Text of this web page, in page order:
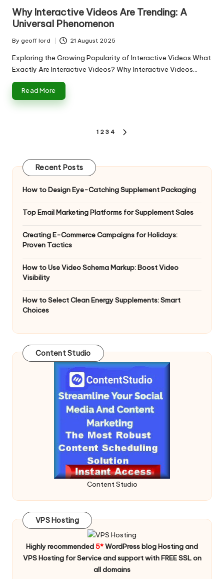
Why Interactive Videos Are Trending: A
Universal Phenomenon
Posted
by
By geoff lord 21 August 2025
Exploring the Growing Popularity of Interactive Videos What
Exactly Are Interactive Videos? Why Interactive Videos…
Read More
1 2 3 4
Recent Posts
How to Design Eye-Catching Supplement Packaging
Top Email Marketing Platforms for Supplement Sales
Creating E-Commerce Campaigns for Holidays:
Proven Tactics
How to Use Video Schema Markup: Boost Video
Visibility
How to Select Clean Energy Supplements: Smart
Choices
Content Studio
Content Studio
VPS Hosting
Highly recommended 5*WordPress blog Hosting and
VPS Hosting for Service and support with FREE SSL on
all domains